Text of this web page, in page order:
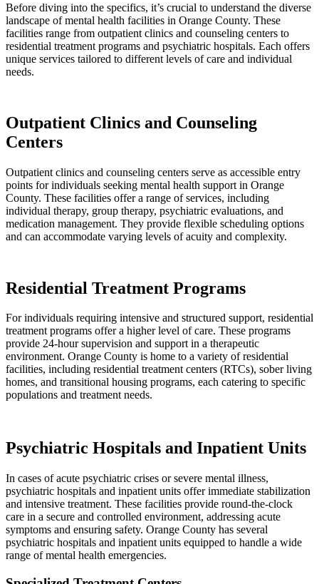
Before diving into the specifics, it’s crucial to understand the diverse
landscape of mental health facilities in Orange County. These
facilities range from outpatient clinics and counseling centers to
residential treatment programs and psychiatric hospitals. Each offers
unique services tailored to different levels of care and individual
needs.
Outpatient Clinics and Counseling
Centers
Outpatient clinics and counseling centers serve as accessible entry
points for individuals seeking mental health support in Orange
County. These facilities offer a range of services, including
individual therapy, group therapy, psychiatric evaluations, and
medication management. They provide flexible scheduling options
and can accommodate varying levels of acuity and complexity.
Residential Treatment Programs
For individuals requiring intensive and structured support, residential
treatment programs offer a higher level of care. These programs
provide 24-hour supervision and support in a therapeutic
environment. Orange County is home to a variety of residential
facilities, including residential treatment centers (RTCs), sober living
homes, and transitional housing programs, each catering to specific
populations and treatment needs.
Psychiatric Hospitals and Inpatient Units
In cases of acute psychiatric crises or severe mental illness,
psychiatric hospitals and inpatient units offer immediate stabilization
and intensive treatment. These facilities provide round-the-clock
care in a secure and controlled environment, addressing acute
symptoms and ensuring safety. Orange County has several
psychiatric hospitals and inpatient units equipped to handle a wide
range of mental health emergencies.